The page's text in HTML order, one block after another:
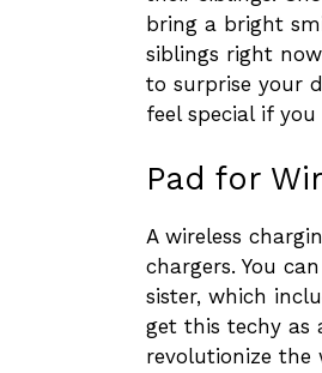
bring a bright
siblings right
to surprise your
feel special if
Pad for
A wireless
chargers. You
sister, which
get this techy as
revolutionize the